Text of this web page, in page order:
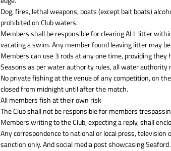
Dog, fires, lethal weapons, boats (except bait boats)
prohibited on Club waters.
Members shall be responsible for clearing ALL litter
vacating a swim. Any member found leaving litter may
Members can use 3 rods at any one time, providing they
Seasons as per water authority rules, all water
No private fishing at the venue of any competition, on
closed from midnight until after the match.
All members fish at their own risk
The Club shall not be responsible for members
Members writing to the Club, expecting a reply, shall
Any correspondence to national or local press, television
sanction only. And social media post showcasing